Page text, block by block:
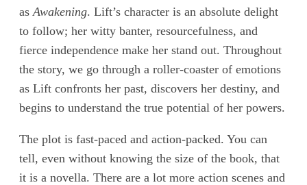
as Awakening. Lift’s character is an absolute delight
to follow; her witty banter, resourcefulness, and
fierce independence make her stand out. Throughout
the story, we go through a roller-coaster of emotions
as Lift confronts her past, discovers her destiny, and
begins to understand the true potential of her powers.
The plot is fast-paced and action-packed. You can
tell, even without knowing the size of the book, that
it is a novella. There are a lot more action scenes and